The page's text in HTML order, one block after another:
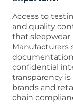
Access to
and quality
that sleepwear
Manufacturers
confidential
transparency
brands and
chain